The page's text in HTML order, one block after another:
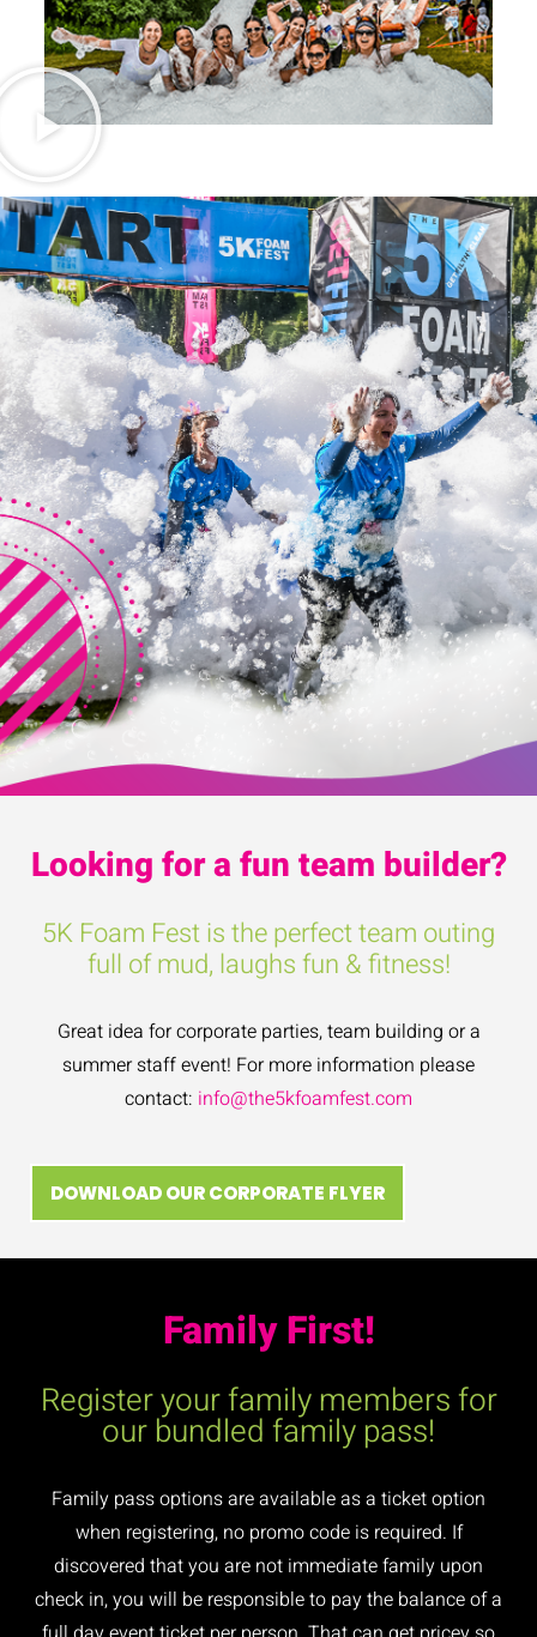
Looking for a fun team builder?
5K Foam Fest is the perfect team outing
full of mud, laughs fun & fitness!
Great idea for corporate parties, team building or a
summer staff event! For more information please
contact: info@the5kfoamfest.com
DOWNLOAD OUR CORPORATE FLYER
Family First!
Register your family members for
our bundled family pass!
Family pass options are available as a ticket option
when registering, no promo code is required. If
discovered that you are not immediate family upon
check in, you will be responsible to pay the balance of a